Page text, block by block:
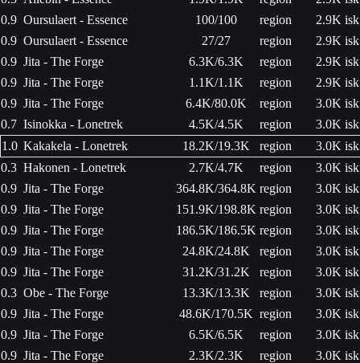
0.9 Oursulaert - Essence 100/100 region
2.9K isk
0.9 Oursulaert - Essence 27/27 region
2.9K isk
0.9 Jita - The Forge 6.3K/6.3K region
2.9K isk
0.9 Jita - The Forge 1.1K/1.1K region
2.9K isk
0.9 Jita - The Forge 6.4K/80.0K region
3.0K isk
0.7 Isinokka - Lonetrek 4.5K/4.5K region
3.0K isk
1.0 Kakakela - Lonetrek 18.2K/19.3K region
3.0K isk
0.3 Hakonen - Lonetrek 2.7K/4.7K region
3.0K isk
0.9 Jita - The Forge 364.8K/364.8K region
3.0K isk
0.9 Jita - The Forge 151.9K/198.8K region
3.0K isk
0.9 Jita - The Forge 186.5K/186.5K region
3.0K isk
0.9 Jita - The Forge 24.8K/24.8K region
3.0K isk
0.9 Jita - The Forge 31.2K/31.2K region
3.0K isk
0.3 Obe - The Forge 13.3K/13.3K region
3.0K isk
0.9 Jita - The Forge 48.6K/170.5K region
3.0K isk
0.9 Jita - The Forge 6.5K/6.5K region
3.0K isk
0.9 Jita - The Forge 2.3K/2.3K region
3.0K isk